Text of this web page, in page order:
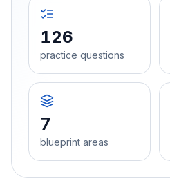
126
practice questions
7
blueprint areas